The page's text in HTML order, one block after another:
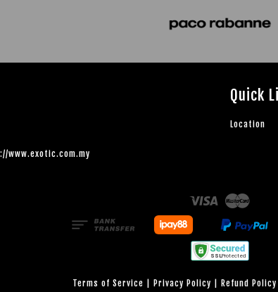
www.exotic.com.my
Quick
Location
Visa
Terms of Service Privacy Policy Refund Policy